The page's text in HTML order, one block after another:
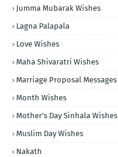
Jumma Mubarak Wishes
Lagna Palapala
Love Wishes
Maha Shivaratri Wishes
Marriage Proposal Messages
Month Wishes
Mother's Day Sinhala Wishes
Muslim Day Wishes
Nakath